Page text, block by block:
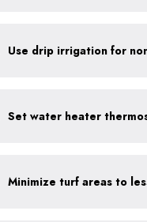
Set water heater